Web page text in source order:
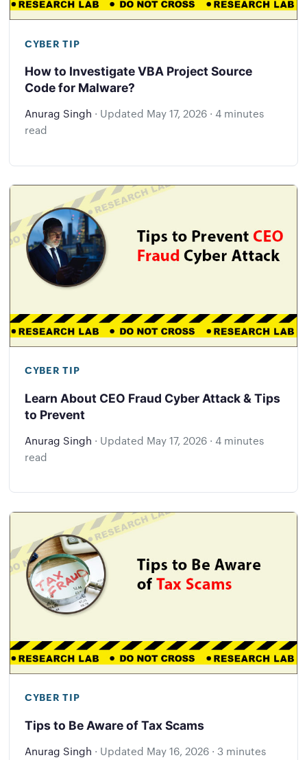
CYBER TIP
How to Investigate VBA Project Source
Code for Malware?
Anurag Singh · Updated May 17, 2026 · 4 minutes
read
CYBER TIP
Learn About CEO Fraud Cyber Attack & Tips
to Prevent
Anurag Singh · Updated May 17, 2026 · 4 minutes
read
CYBER TIP
Tips to Be Aware of Tax Scams
Anurag Singh · Updated May 16, 2026 · 3 minutes